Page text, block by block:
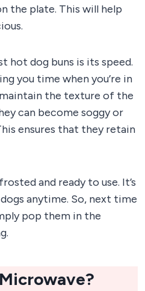
the plate. This will help
hot dog buns is its speed.
you time when you’re in
the texture of the
can become soggy or
ensures that they retain
and ready to use. It’s
anytime. So, next time
pop them in the